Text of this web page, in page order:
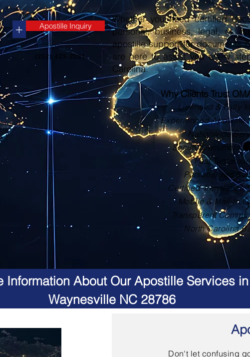
+ Apostille Inquiry
(252) 423-2021
Whether you need certified
personal, business, legal, or
apostille support for documents
are here to assist you every
Carolina.
Why Clients Trust
Licensed & Fully
Experienced Apostille
Nationwide
Secure Document
Fast
Personalized
Certified Translation
Mobile & Mail-In
Transparent
North Carolina
Information About Our Apostille Services in
Waynesville NC 28786
Don't let confusing